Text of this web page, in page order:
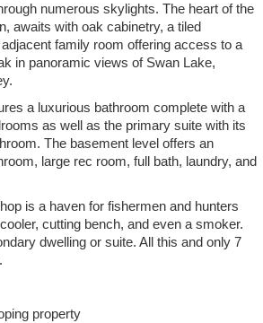
numerous skylights. The heart of the
awaits with oak cabinetry, a tiled
family room offering access to a
in panoramic views of Swan Lake,
a luxurious bathroom complete with a
as well as the primary suite with its
The basement level offers an
large rec room, full bath, laundry, and
is a haven for fishermen and hunters
cutting bench, and even a smoker.
dwelling or suite. All this and only 7
property